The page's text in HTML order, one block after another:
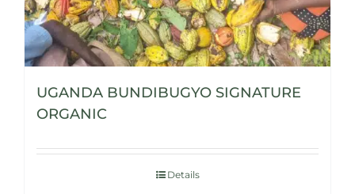
UGANDA BUNDIBUGYO SIGNATURE
ORGANIC
Details